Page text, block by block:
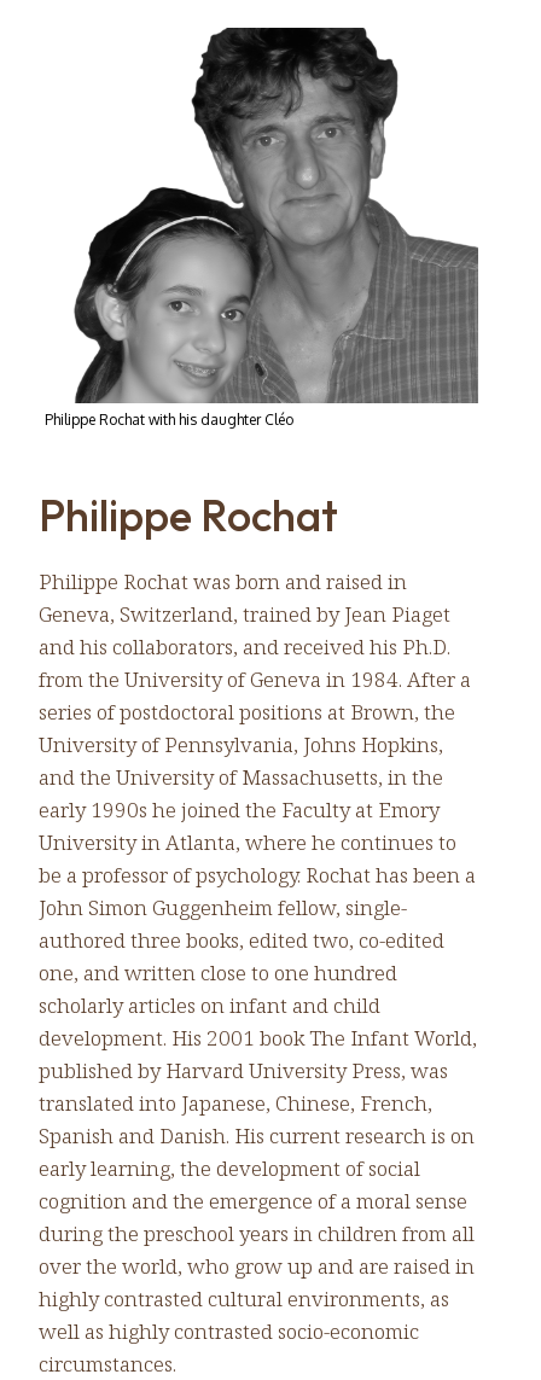
Philippe Rochat with his daughter Cléo
Philippe Rochat
Philippe Rochat was born and raised in
Geneva, Switzerland, trained by Jean Piaget
and his collaborators, and received his Ph.D.
from the University of Geneva in 1984. After a
series of postdoctoral positions at Brown, the
University of Pennsylvania, Johns Hopkins,
and the University of Massachusetts, in the
early 1990s he joined the Faculty at Emory
University in Atlanta, where he continues to
be a professor of psychology. Rochat has been a
John Simon Guggenheim fellow, single-
authored three books, edited two, co-edited
one, and written close to one hundred
scholarly articles on infant and child
development. His 2001 book The Infant World,
published by Harvard University Press, was
translated into Japanese, Chinese, French,
Spanish and Danish. His current research is on
early learning, the development of social
cognition and the emergence of a moral sense
during the preschool years in children from all
over the world, who grow up and are raised in
highly contrasted cultural environments, as
well as highly contrasted socio-economic
circumstances.